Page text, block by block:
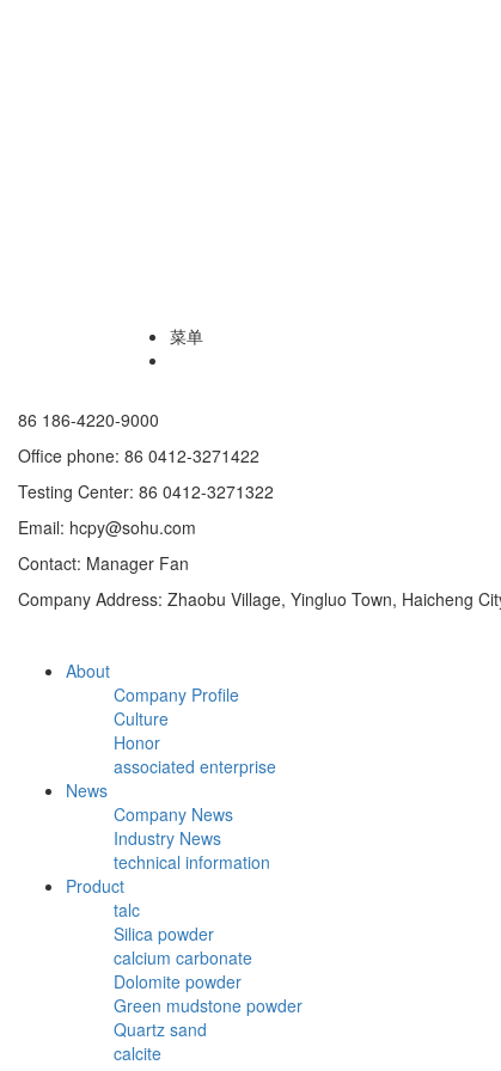
菜单
86 186-4220-9000
Office phone: 86 0412-3271422
Testing Center: 86 0412-3271322
Email: hcpy@sohu.com
Contact: Manager Fan
Company Address: Zhaobu Village, Yingluo Town, Haicheng
About
Company Profile
Culture
Honor
associated enterprise
News
Company News
Industry News
technical information
Product
talc
Silica powder
calcium carbonate
Dolomite powder
Green mudstone powder
Quartz sand
calcite